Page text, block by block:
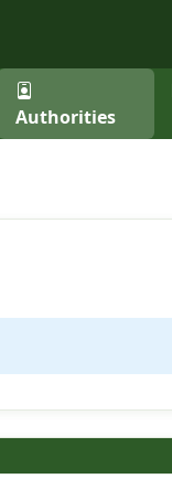
Authorities